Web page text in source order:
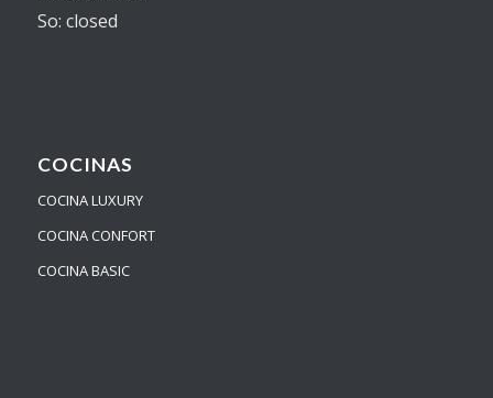
So: closed
COCINAS
COCINA LUXURY
COCINA CONFORT
COCINA BASIC